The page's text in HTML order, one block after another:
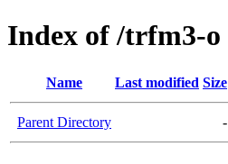
Index of /trfm3-o
Name Last modified Size
Parent Directory -